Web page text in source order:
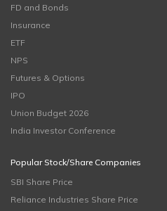
FD and Bonds
Insurance
ETF
NPS
Futures & Options
IPO
Union Budget 2026
India Investor Conference
Popular Stock/Share Companies
SBI Share Price
Reliance Industries Share Price